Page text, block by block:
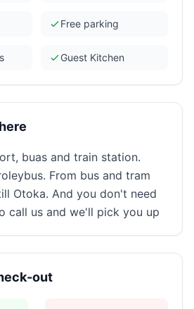
Free parking
Guest Kitchen
buas and train station.
From bus and tram
Otoka. And you don't need
call us and we'll pick you up
out